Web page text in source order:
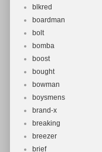
blkred
boardman
bolt
bomba
boost
bought
bowman
boysmens
brand-x
breaking
breezer
brief